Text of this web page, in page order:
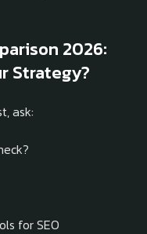
2026:
Strategy?
ask:
for SEO